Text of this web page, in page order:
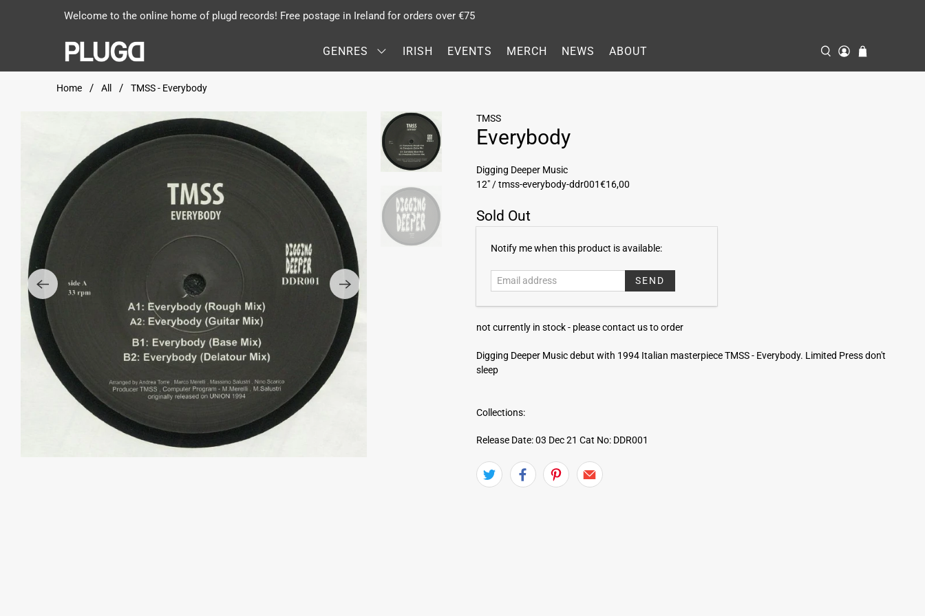
Welcome to the online home of plugd records! Free postage in Ireland for orders over €75
GENRES IRISH EVENTS MERCH NEWS ABOUT
Home All TMSS - Everybody
TMSS
Everybody
Digging Deeper Music
12" / tmss-everybody-ddr001€16,00
Sold Out
E
i
l
d
r
e
s
Notify me when this product is available:
not currently in stock - please contact us to order
Digging Deeper Music debut with 1994 Italian masterpiece TMSS - Everybody. Limited Press don't
sleep
Collections:
Release Date: 03 Dec 21 Cat No: DDR001